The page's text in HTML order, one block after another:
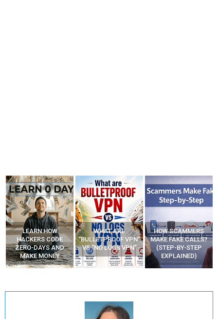
WHAT ARE
“BULLETPROOF VPN”
VS “NO LOGS VPN”
HOW SCAMMERS
MAKE FAKE CALLS?
(STEP-BY-STEP
EXPLAINED)
BEST FREE VPN
APPS